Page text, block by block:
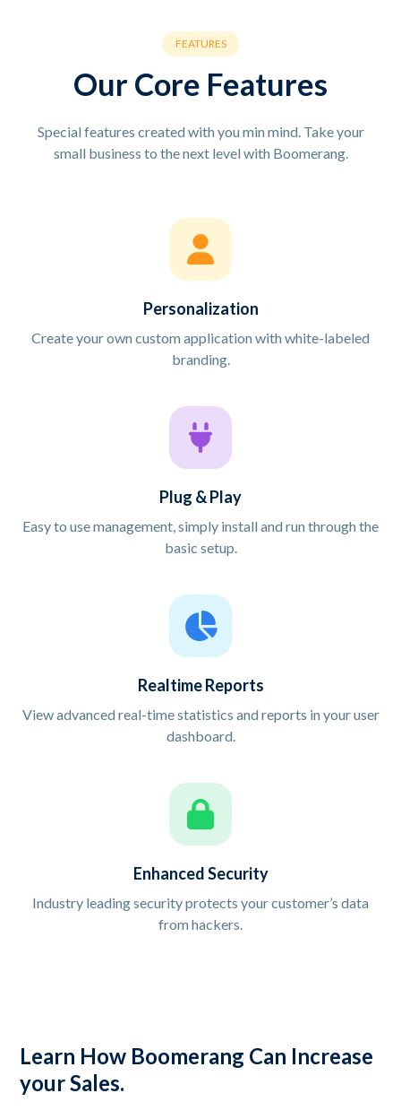
FEATURES
Our Core Features
Special features created with you min mind. Take your
small business to the next level with Boomerang.
Personalization
Create your own custom application with white-labeled
branding.
Plug & Play
Easy to use management, simply install and run through the
basic setup.
Realtime Reports
View advanced real-time statistics and reports in your user
dashboard.
Enhanced Security
Industry leading security protects your customer’s data
from hackers.
Learn How Boomerang Can Increase
your Sales.